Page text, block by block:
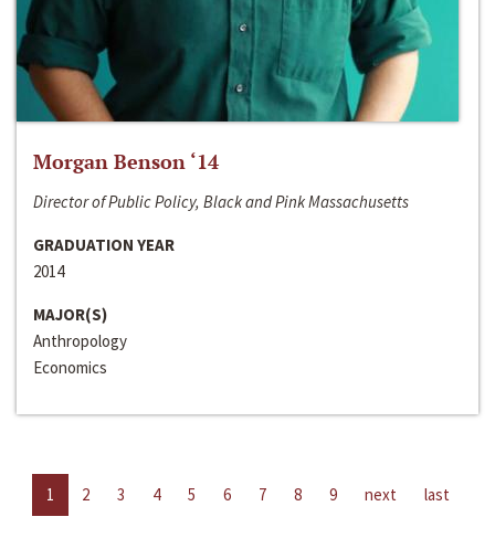
Morgan Benson ‘14
Director of Public Policy, Black and Pink Massachusetts
GRADUATION YEAR
2014
MAJOR(S)
Anthropology
Economics
1 2 3 4 5 6 7 8 9 next last